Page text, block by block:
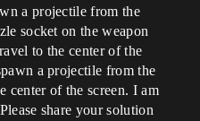
a projectile from the
socket on the weapon
to the center of the
a projectile from the
center of the screen. I am
share your solution